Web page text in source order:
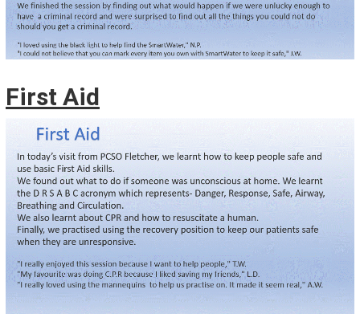
First Aid